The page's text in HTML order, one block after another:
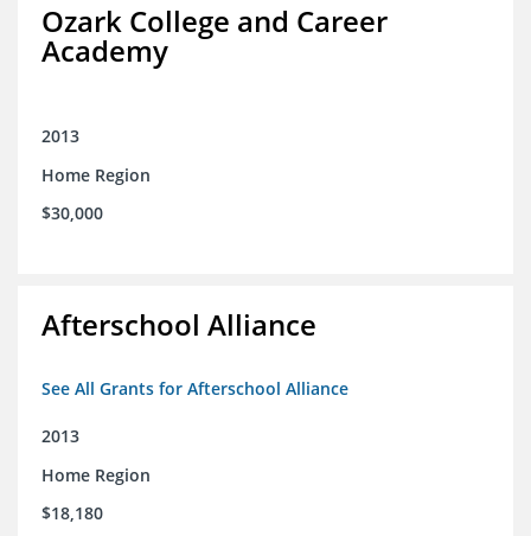
Ozark College and Career
Academy
2013
Home Region
$30,000
Afterschool Alliance
See All Grants for Afterschool Alliance
2013
Home Region
$18,180